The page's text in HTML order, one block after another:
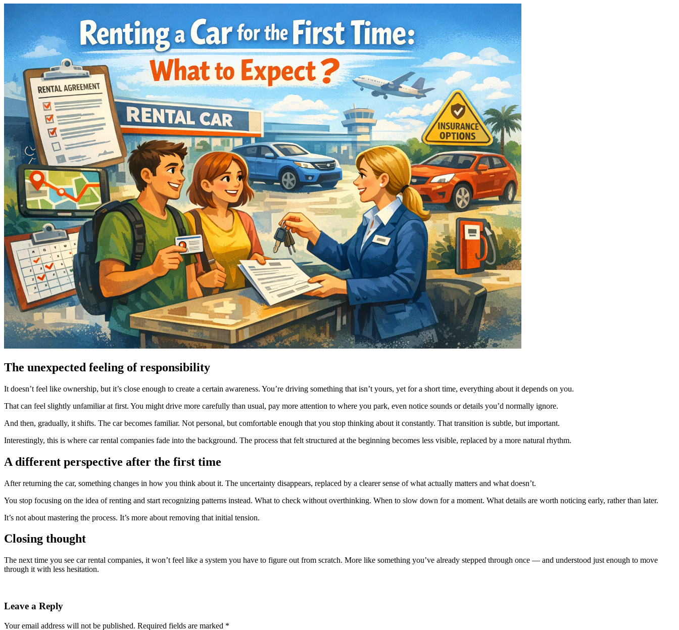
The unexpected feeling of responsibility
It doesn’t feel like ownership, but it’s close enough to create a certain awareness. You’re driving something that isn’t yours, yet for a short time, everything about it depends on you.
That can feel slightly unfamiliar at first. You might drive more carefully than usual, pay more attention to where you park, even notice sounds or details you’d normally ignore.
And then, gradually, it shifts. The car becomes familiar. Not personal, but comfortable enough that you stop thinking about it constantly. That transition is subtle, but important.
Interestingly, this is where car rental companies fade into the background. The process that felt structured at the beginning becomes less visible, replaced by a more natural rhythm.
A different perspective after the first time
After returning the car, something changes in how you think about it. The uncertainty disappears, replaced by a clearer sense of what actually matters and what doesn’t.
You stop focusing on the idea of renting and start recognizing patterns instead. What to check without overthinking. When to slow down for a moment. What details are worth noticing early, rather than later.
It’s not about mastering the process. It’s more about removing that initial tension.
Closing thought
The next time you see car rental companies, it won’t feel like a system you have to figure out from scratch. More like something you’ve already stepped through once — and understood just enough to move
through it with less hesitation.
Leave a Reply
Your email address will not be published. Required fields are marked *